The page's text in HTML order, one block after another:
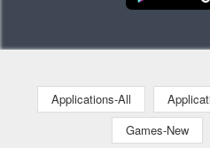
Applications-All
Games-New